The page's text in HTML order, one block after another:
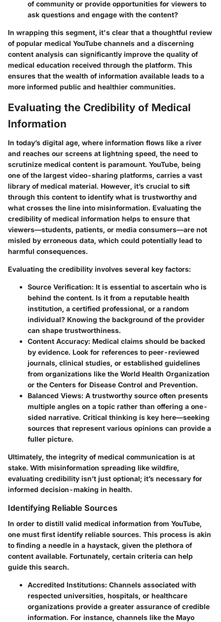
of community or provide opportunities for viewers to
ask questions and engage with the content?
In wrapping this segment, it's clear that a thoughtful review
of popular medical YouTube channels and a discerning
content analysis can significantly improve the quality of
medical education received through the platform. This
ensures that the wealth of information available leads to a
more informed public and healthier communities.
Evaluating the Credibility of Medical
Information
In today’s digital age, where information flows like a river
and reaches our screens at lightning speed, the need to
scrutinize medical content is paramount. YouTube, being
one of the largest video-sharing platforms, carries a vast
library of medical material. However, it’s crucial to sift
through this content to identify what is trustworthy and
what crosses the line into misinformation. Evaluating the
credibility of medical information helps to ensure that
viewers—students, patients, or media consumers—are not
misled by erroneous data, which could potentially lead to
harmful consequences.
Evaluating the credibility involves several key factors:
Source Verification: It is essential to ascertain who is
behind the content. Is it from a reputable health
institution, a certified professional, or a random
individual? Knowing the background of the provider
can shape trustworthiness.
Content Accuracy: Medical claims should be backed
by evidence. Look for references to peer-reviewed
journals, clinical studies, or established guidelines
from organizations like the World Health Organization
or the Centers for Disease Control and Prevention.
Balanced Views: A trustworthy source often presents
multiple angles on a topic rather than offering a one-
sided narrative. Critical thinking is key here—seeking
sources that represent various opinions can provide a
fuller picture.
Ultimately, the integrity of medical communication is at
stake. With misinformation spreading like wildfire,
evaluating credibility isn’t just optional; it’s necessary for
informed decision-making in health.
Identifying Reliable Sources
In order to distill valid medical information from YouTube,
one must first identify reliable sources. This process is akin
to finding a needle in a haystack, given the plethora of
content available. Fortunately, certain criteria can help
guide this search.
Accredited Institutions: Channels associated with
respected universities, hospitals, or healthcare
organizations provide a greater assurance of credible
information. For instance, channels like the Mayo